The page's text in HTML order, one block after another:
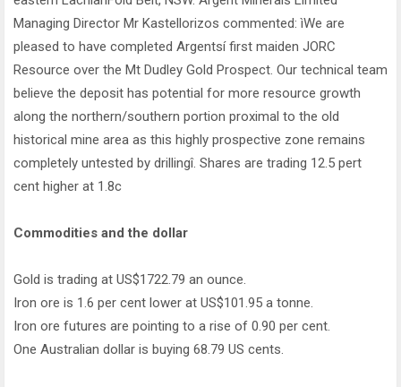
Managing Director Mr Kastellorizos commented: ìWe are
pleased to have completed Argentsí first maiden JORC
Resource over the Mt Dudley Gold Prospect. Our technical team
believe the deposit has potential for more resource growth
along the northern/southern portion proximal to the old
historical mine area as this highly prospective zone remains
completely untested by drillingî. Shares are trading 12.5 pert
cent higher at 1.8c
Commodities and the dollar
Gold is trading at US$1722.79 an ounce.
Iron ore is 1.6 per cent lower at US$101.95 a tonne.
Iron ore futures are pointing to a rise of 0.90 per cent.
One Australian dollar is buying 68.79 US cents.